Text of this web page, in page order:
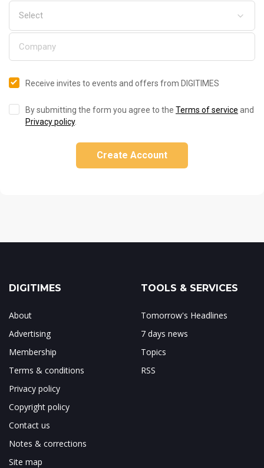
Receive invites to events and offers from DIGITIMES
By submitting the form you agree to the Terms of service and
Privacy policy.
Create Account
DIGITIMES
About
Advertising
Membership
Terms & conditions
Privacy policy
Copyright policy
Contact us
Notes & corrections
Site map
TOOLS & SERVICES
Tomorrow's Headlines
7 days news
Topics
RSS